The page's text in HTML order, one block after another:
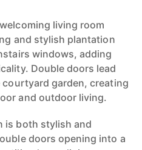
living room
and stylish plantation
windows, adding
Double doors lead
garden, creating
and outdoor living.
is both stylish and
doors opening into a